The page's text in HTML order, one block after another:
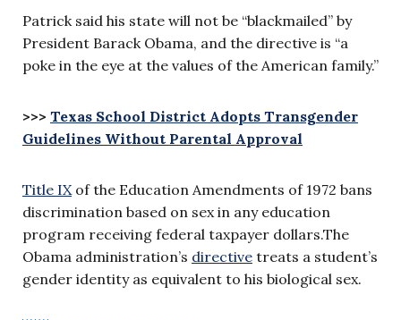
Patrick said his state will not be “blackmailed” by
President Barack Obama, and the directive is “a
poke in the eye at the values of the American family.”
>>> Texas School District Adopts Transgender
Guidelines Without Parental Approval
Title IX of the Education Amendments of 1972 bans
discrimination based on sex in any education
program receiving federal taxpayer dollars.The
Obama administration’s directive treats a student’s
gender identity as equivalent to his biological sex.